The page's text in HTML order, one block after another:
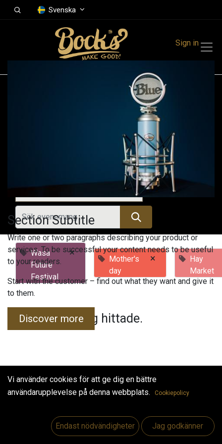
Svenska
Sign in
Alla evenemang
Wasa
Future
Festival
×
Mother's
day
×
Hay
Market
Inga evenemang hittade.
Useful Links
Section Subtitle
Write one or two paragraphs describing your product or
services. To be successful your content needs to be useful
to your readers.
Start with the customer – find out what they want and give it
to them.
Discover more
Vi använder cookies för att ge dig en bättre
användarupplevelse på denna webbplats.
Cookiepolicy
Endast nödvändigheter Jag godkänner